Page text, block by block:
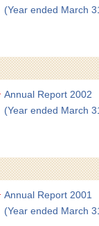
(Year ended March
Annual Report 2002
(Year ended March
Annual Report 2001
(Year ended March